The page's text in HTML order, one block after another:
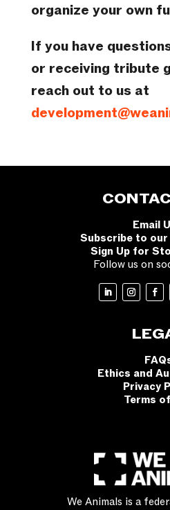
organize your own
If you have
or receiving tribute
reach out to us at
Email
Subscribe to
Sign Up for
Follow us on
Ethics and
Privacy
Terms
We Animals is a